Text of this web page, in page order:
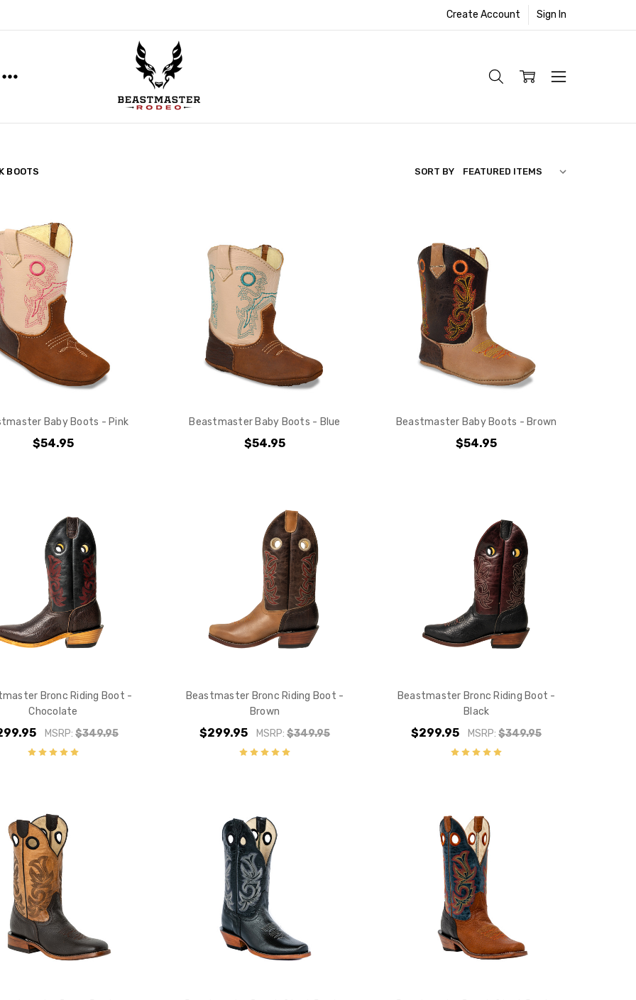
Create Account Sign In
BOOTS SORT BY
Baby Boots - Pink
$54.95
Beastmaster Baby Boots - Blue
$54.95
Beastmaster Baby Boots - Brown
$54.95
Bronc Riding Boot -
Chocolate
MSRP: $349.95
Beastmaster Bronc Riding Boot -
Brown
$299.95 MSRP:$349.95
Beastmaster Bronc Riding Boot -
Black
$299.95 MSRP:$349.95
Do you want 10% off